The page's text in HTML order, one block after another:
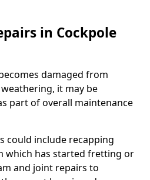
in Cockpole
damaged from
it may be
part of overall maintenance
could include recapping
which has started fretting or
and joint repairs to